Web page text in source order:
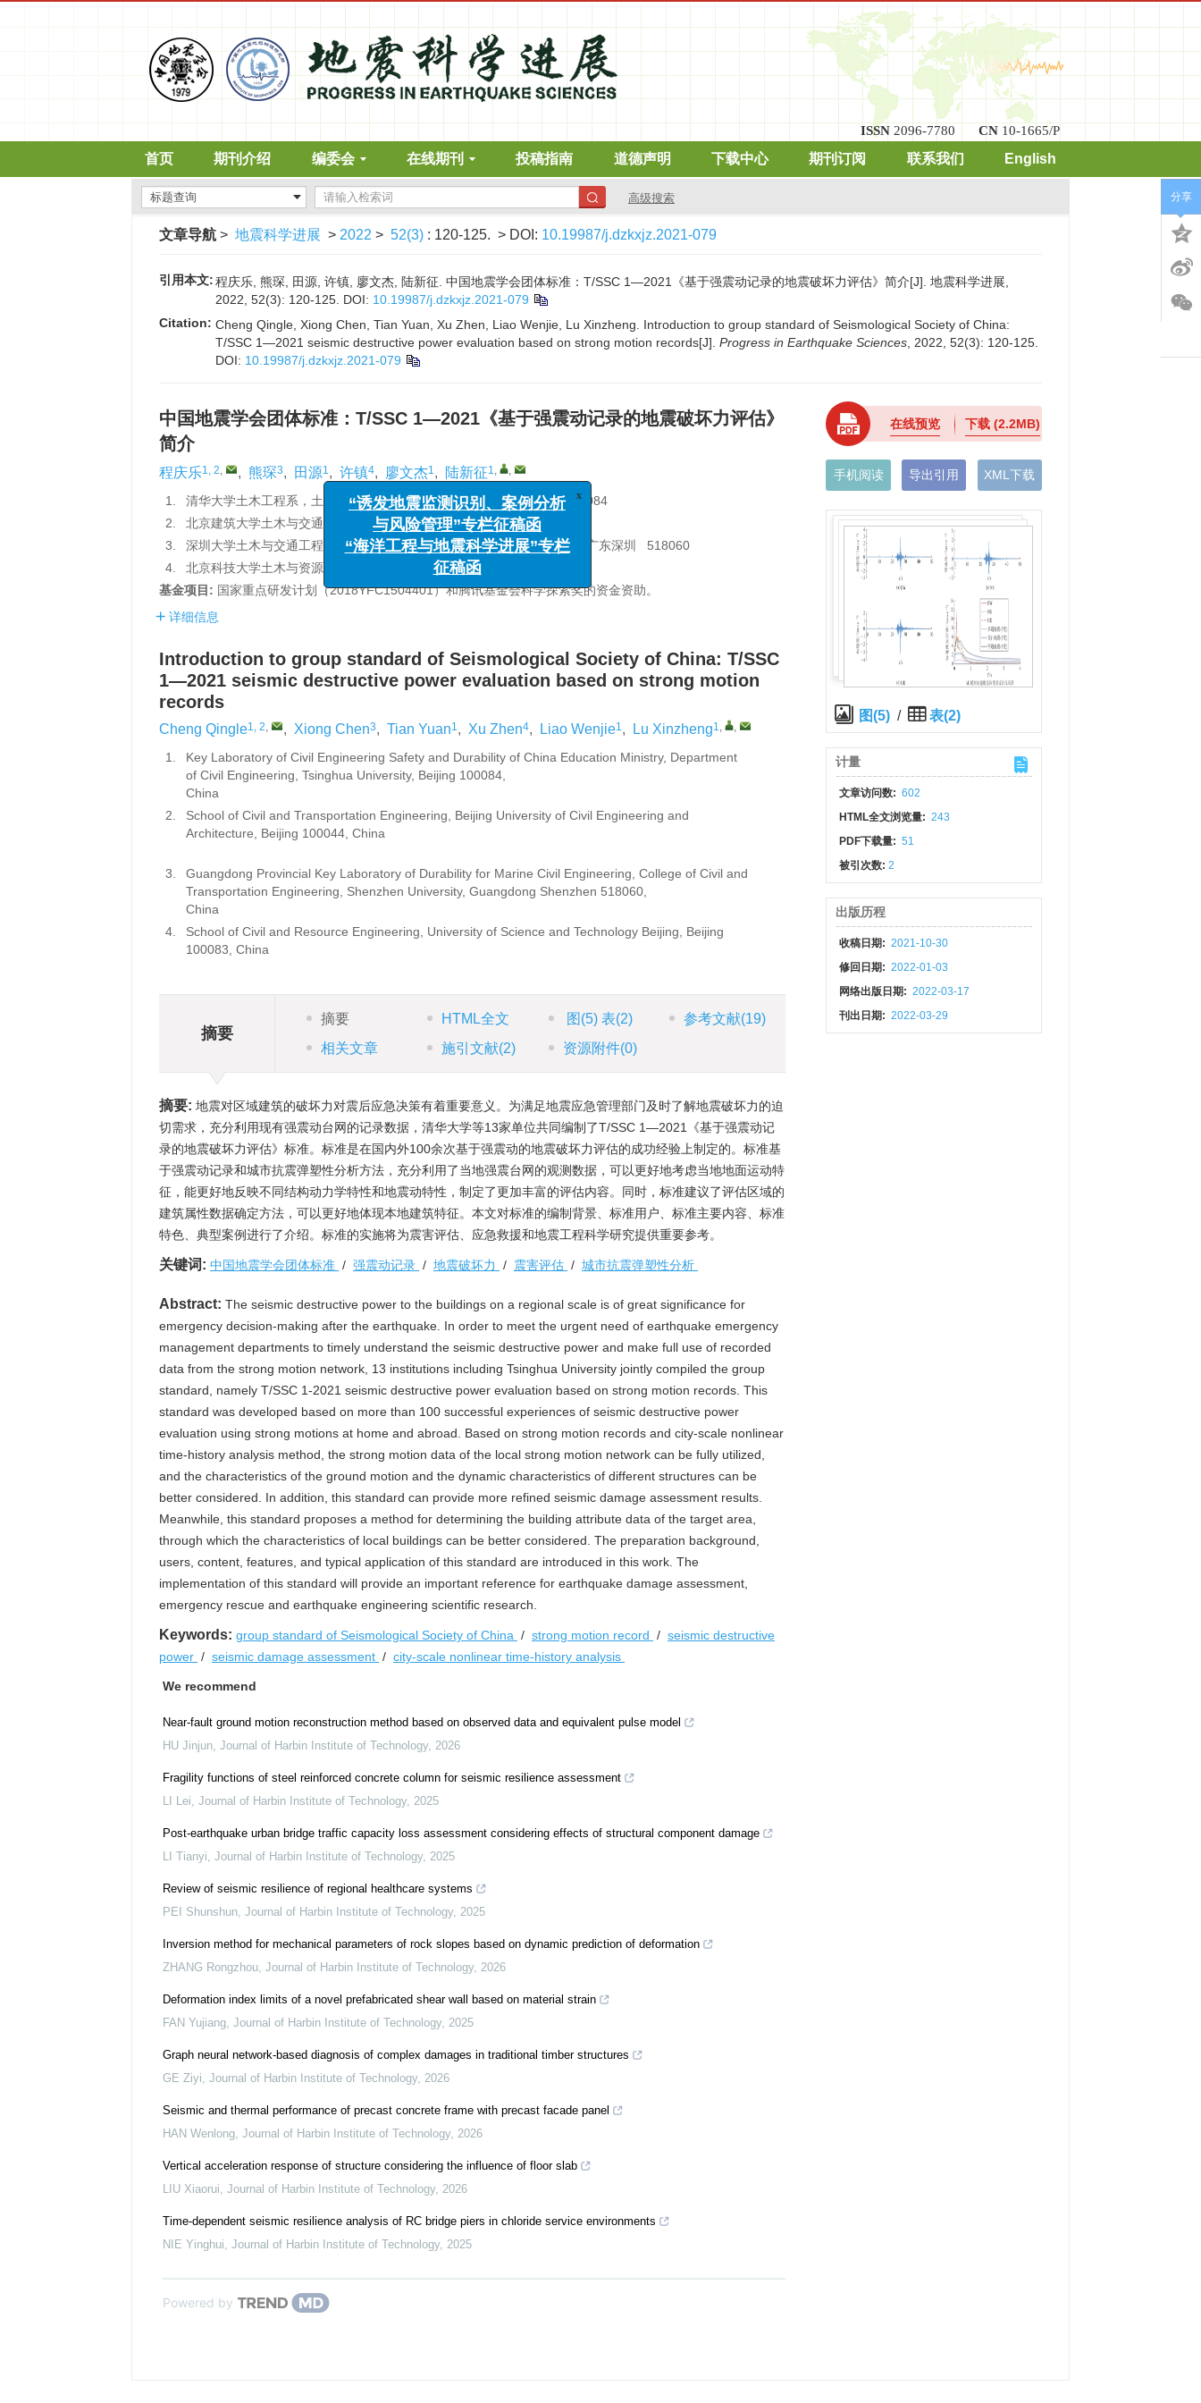
ISSN 2096-7780 CN 10-1665/P
首页 期刊介绍 编委会 在线期刊 投稿指南 道德声明 下载中心 期刊订阅 联系我们 English
高级搜索
文章导航 > 地震科学进展 > 2022 > 52(3) : 120-125. > DOI: 10.19987/j.dzkxjz.2021-079
引用本文:程庆乐, 熊琛, 田源, 许镇, 廖文杰, 陆新征. 中国地震学会团体标准：T/SSC 1—2021《基于强震动记录的地震破坏力评估》简介[J]. 地震科学进展,
2022, 52(3): 120-125. DOI: 10.19987/j.dzkxjz.2021-079
Citation: Cheng Qingle, Xiong Chen, Tian Yuan, Xu Zhen, Liao Wenjie, Lu Xinzheng. Introduction to group standard of Seismological Society of China:
T/SSC 1—2021 seismic destructive power evaluation based on strong motion records[J]. Progress in Earthquake Sciences , 2022, 52(3): 120-125.
DOI: 10.19987/j.dzkxjz.2021-079
中国地震学会团体标准：T/SSC 1—2021《基于强震动记录的地震破坏力评估》
简介
程庆乐1, 2, , 熊琛3, 田源1, 许镇4, 廖文杰1, 陆新征1, ,
1.
清华大学土木工程系，土木工程安全与耐久教育部重点实验室，北京 100084
2.
北京建筑大学土木与交通工程学院，北京 100044
3.
深圳大学土木与交通工程学院，广东省滨海土木工程耐久性重点实验室，广东深圳 518060
4.
北京科技大学土木与资源工程学院，北京 100083
基金项目: 国家重点研发计划（2018YFC1504401）和腾讯基金会科学探索奖的资金资助。
详细信息
Introduction to group standard of Seismological Society of China: T/SSC
1—2021 seismic destructive power evaluation based on strong motion
records
Cheng Qingle1, 2, , Xiong Chen3, Tian Yuan1, Xu Zhen4, Liao Wenjie1, Lu Xinzheng1, ,
1.
Key Laboratory of Civil Engineering Safety and Durability of China Education Ministry, Department
of Civil Engineering, Tsinghua University, Beijing 100084,
China
2.
School of Civil and Transportation Engineering, Beijing University of Civil Engineering and
Architecture, Beijing 100044, China
3.
Guangdong Provincial Key Laboratory of Durability for Marine Civil Engineering, College of Civil and
Transportation Engineering, Shenzhen University, Guangdong Shenzhen 518060,
China
4.
School of Civil and Resource Engineering, University of Science and Technology Beijing, Beijing
100083, China
摘要
摘要 HTML全文 图 (5)表(2) 参考文献(19)
相关文章
施引文献(2) 资源附件(0)
摘要: 地震对区域建筑的破坏力对震后应急决策有着重要意义。为满足地震应急管理部门及时了解地震破坏力的迫
切需求，充分利用现有强震动台网的记录数据，清华大学等13家单位共同编制了T/SSC 1—2021《基于强震动记
录的地震破坏力评估》标准。标准是在国内外100余次基于强震动的地震破坏力评估的成功经验上制定的。标准基
于强震动记录和城市抗震弹塑性分析方法，充分利用了当地强震台网的观测数据，可以更好地考虑当地地面运动特
征，能更好地反映不同结构动力学特性和地震动特性，制定了更加丰富的评估内容。同时，标准建议了评估区域的
建筑属性数据确定方法，可以更好地体现本地建筑特征。本文对标准的编制背景、标准用户、标准主要内容、标准
特色、典型案例进行了介绍。标准的实施将为震害评估、应急救援和地震工程科学研究提供重要参考。
关键词: 中国地震学会团体标准 / 强震动记录 / 地震破坏力 / 震害评估 / 城市抗震弹塑性分析
Abstract: The seismic destructive power to the buildings on a regional scale is of great significance for
emergency decision-making after the earthquake. In order to meet the urgent need of earthquake emergency
management departments to timely understand the seismic destructive power and make full use of recorded
data from the strong motion network, 13 institutions including Tsinghua University jointly compiled the group
standard, namely T/SSC 1-2021 seismic destructive power evaluation based on strong motion records. This
standard was developed based on more than 100 successful experiences of seismic destructive power
evaluation using strong motions at home and abroad. Based on strong motion records and city-scale nonlinear
time-history analysis method, the strong motion data of the local strong motion network can be fully utilized,
and the characteristics of the ground motion and the dynamic characteristics of different structures can be
better considered. In addition, this standard can provide more refined seismic damage assessment results.
Meanwhile, this standard proposes a method for determining the building attribute data of the target area,
through which the characteristics of local buildings can be better considered. The preparation background,
users, content, features, and typical application of this standard are introduced in this work. The
implementation of this standard will provide an important reference for earthquake damage assessment,
emergency rescue and earthquake engineering scientific research.
Keywords: group standard of Seismological Society of China / strong motion record / seismic destructive
power / seismic damage assessment / city-scale nonlinear time-history analysis
We recommend
Near-fault ground motion reconstruction method based on observed data and equivalent pulse model
HU Jinjun, Journal of Harbin Institute of Technology, 2026
Fragility functions of steel reinforced concrete column for seismic resilience assessment
LI Lei, Journal of Harbin Institute of Technology, 2025
Post-earthquake urban bridge traffic capacity loss assessment considering effects of structural component damage
LI Tianyi, Journal of Harbin Institute of Technology, 2025
Review of seismic resilience of regional healthcare systems
PEI Shunshun, Journal of Harbin Institute of Technology, 2025
Inversion method for mechanical parameters of rock slopes based on dynamic prediction of deformation
ZHANG Rongzhou, Journal of Harbin Institute of Technology, 2026
Deformation index limits of a novel prefabricated shear wall based on material strain
FAN Yujiang, Journal of Harbin Institute of Technology, 2025
Graph neural network-based diagnosis of complex damages in traditional timber structures
GE Ziyi, Journal of Harbin Institute of Technology, 2026
Seismic and thermal performance of precast concrete frame with precast facade panel
HAN Wenlong, Journal of Harbin Institute of Technology, 2026
Vertical acceleration response of structure considering the influence of floor slab
LIU Xiaorui, Journal of Harbin Institute of Technology, 2026
Time-dependent seismic resilience analysis of RC bridge piers in chloride service environments
NIE Yinghui, Journal of Harbin Institute of Technology, 2025
Powered by
在线预览 下载(2.2MB)
手机阅读 导出引用 XML下载
图(5) / 表(2)
计量
文章访问数: 602
HTML全文浏览量: 243
PDF下载量: 51
被引次数:2
出版历程
收稿日期: 2021-10-30
修回日期: 2022-01-03
网络出版日期: 2022-03-17
刊出日期: 2022-03-29
分享
“诱发地震监测识别、案例分析
与风险管理”专栏征稿函
“海洋工程与地震科学进展”专栏
征稿函